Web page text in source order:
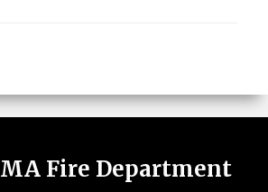
Fire Department